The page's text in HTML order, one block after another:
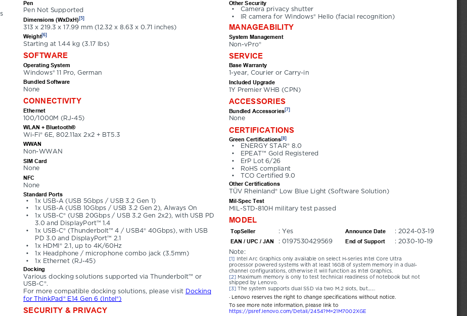
Pen
Pen Not Supported
Dimensions (WxDxH)[5]
313 x 219.3 x 17.99 mm (12.32 x 8.63 x 0.71 inches)
Weight[6]
Starting at 1.44 kg (3.17 lbs)
SOFTWARE
Operating System
Windows® 11 Pro, German
Bundled Software
None
CONNECTIVITY
Ethernet
100/1000M (RJ-45)
WLAN + Bluetooth®
Wi-Fi® 6E, 802.11ax 2x2 + BT5.3
WWAN
Non-WWAN
SIM Card
None
NFC
None
Standard Ports
1x USB-A (USB 5Gbps / USB 3.2 Gen 1)
•
1x USB-A (USB 10Gbps / USB 3.2 Gen 2), Always On
•
1x USB-C® (USB 20Gbps / USB 3.2 Gen 2x2), with USB PD
3.0 and DisplayPort™ 1.4
•
1x USB-C® (Thunderbolt™ 4 / USB4® 40Gbps), with USB
PD 3.0 and DisplayPort™ 2.1
•
1x HDMI® 2.1, up to 4K/60Hz
•
1x Headphone / microphone combo jack (3.5mm)
•
1x Ethernet (RJ-45)
•
Docking
Various docking solutions supported via Thunderbolt™ or
USB-C®.
For more compatible docking solutions, please visit Docking
for ThinkPad® E14 Gen 6 (Intel®)
SECURITY & PRIVACY
Other Security
Camera privacy shutter
•
IR camera for Windows® Hello (facial recognition)
•
MANAGEABILITY
System Management
Non-vPro®
SERVICE
Base Warranty
1-year, Courier or Carry-in
Included Upgrade
1Y Premier WHB (CPN)
ACCESSORIES
Bundled Accessories[7]
None
CERTIFICATIONS
Green Certifications[8]
ENERGY STAR® 8.0
•
EPEAT™ Gold Registered
•
ErP Lot 6/26
•
RoHS compliant
•
TCO Certified 9.0
•
Other Certifications
TÜV Rheinland® Low Blue Light (Software Solution)
Mil-Spec Test
MIL-STD-810H military test passed
MODEL
TopSeller : Yes Announce Date : 2024-03-19
EAN / UPC / JAN : 0197530429569 End of Support
: 2030-10-19
Note:
[1] Intel Arc Graphics only available on select H-series Intel Core Ultra
processor powered systems with at least 16GB of system memory in a dual-
channel configurations, otherwise it will function as Intel Graphics.
[2] Maximum memory is only to test technical readiness of notebook but not
shipped by Lenovo.
[3] The system supports dual SSD via two M.2 slots, but......
· Lenovo reserves the right to change specifications without notice.
To see more note information, please link to
https://psref.lenovo.com/Detail/2454?M=21M7002XGE